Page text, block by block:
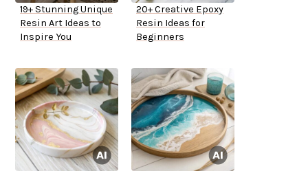
19+ Stunning Unique
Resin Art Ideas to
Inspire You
20+ Creative Epoxy
Resin Ideas for
Beginners